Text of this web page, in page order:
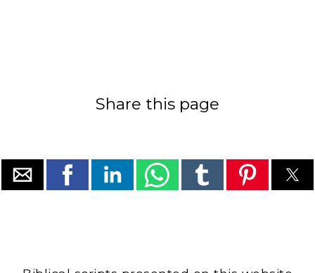
Share this page